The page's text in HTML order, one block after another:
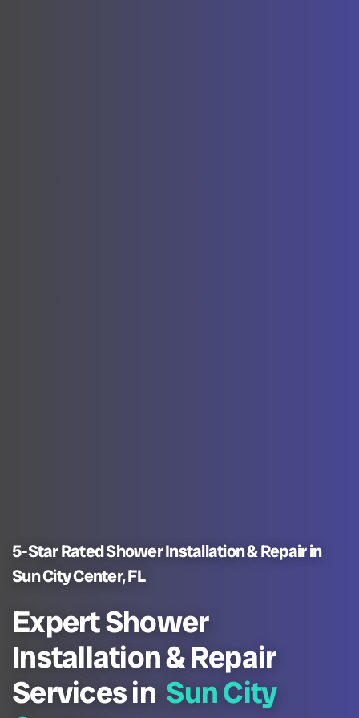
5-Star Rated Shower Installation & Repair in
Sun City Center, FL
Expert Shower
Installation & Repair
Services in Sun City